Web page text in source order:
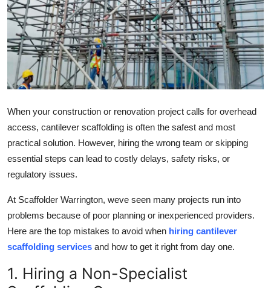
Support Number
Tech
Real Estate
Crypto
Education
Business
Finance
General
When your construction or renovation project calls for overhead
access, cantilever scaffolding is often the safest and most
practical solution. However, hiring the wrong team or skipping
essential steps can lead to costly delays, safety risks, or
regulatory issues.
At Scaffolder Warrington, weve seen many projects run into
problems because of poor planning or inexperienced providers.
Here are the top mistakes to avoid when hiring cantilever
scaffolding services and how to get it right from day one.
1. Hiring a Non-Specialist